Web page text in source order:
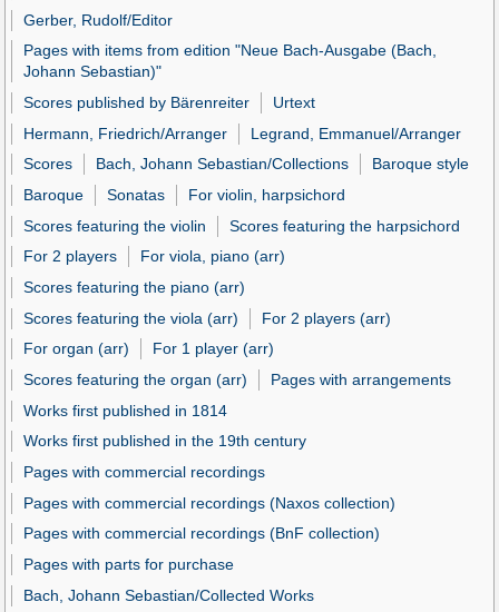
Gerber, Rudolf/Editor
Pages with items from edition "Neue Bach-Ausgabe (Bach,
Johann Sebastian)"
Scores published by Bärenreiter
Urtext
Hermann, Friedrich/Arranger
Legrand, Emmanuel/Arranger
Scores
Bach, Johann Sebastian/Collections
Baroque style
Baroque
Sonatas
For violin, harpsichord
Scores featuring the violin
Scores featuring the harpsichord
For 2 players
For viola, piano (arr)
Scores featuring the piano (arr)
Scores featuring the viola (arr)
For 2 players (arr)
For organ (arr)
For 1 player (arr)
Scores featuring the organ (arr)
Pages with arrangements
Works first published in 1814
Works first published in the 19th century
Pages with commercial recordings
Pages with commercial recordings (Naxos collection)
Pages with commercial recordings (BnF collection)
Pages with parts for purchase
Bach, Johann Sebastian/Collected Works